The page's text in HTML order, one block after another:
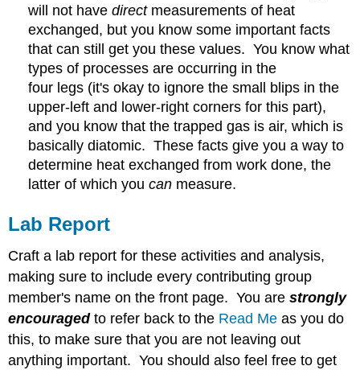
will not havedirectmeasurements of heat
exchanged, but you know some important facts
that can still get you these values. You know what
types of processes are occurring in the
four legs (it's okay to ignore the small blips in the
upper-left and lower-right corners for this part),
and you know that the trapped gas is air, which is
basically diatomic. These facts give you a way to
determine heat exchanged from work done, the
latter of which youcan measure.
Lab Report
Craft a lab report for these activities and analysis,
making sure to include every contributing group
member's name on the front page. You arestrongly
encouragedto refer back to the Read Me as you do
this, to make sure that you are not leaving out
anything important. You should also feel free to get